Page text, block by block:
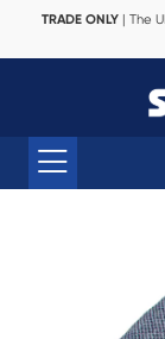
TRADE ONLY| The